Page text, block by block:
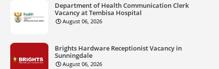
Department of Health Communication Clerk
Vacancy at Tembisa Hospital
August 06, 2026
Brights Hardware Receptionist Vacancy in
Sunningdale
August 06, 2026